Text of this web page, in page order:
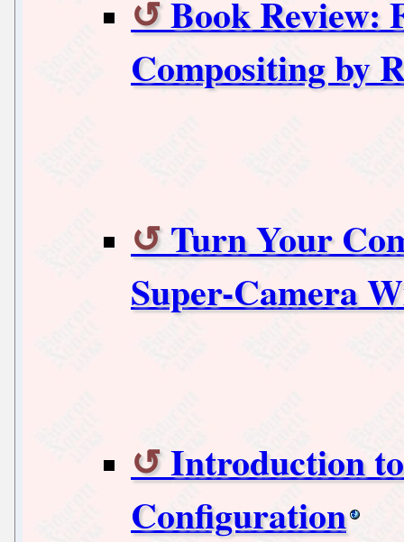
Book Review:
Compositing by
Turn Your
Super-Camera
Introduction
Configuration